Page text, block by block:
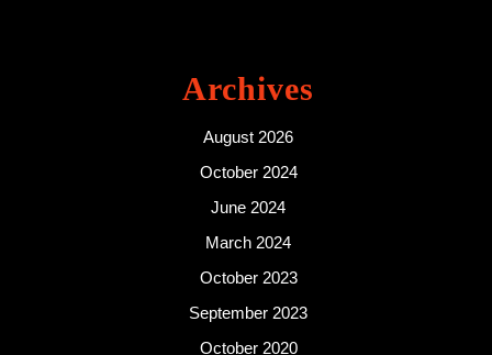
Archives
August 2026
October 2024
June 2024
March 2024
October 2023
September 2023
October 2020